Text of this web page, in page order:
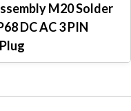
M20 Solder
DC AC 3 PIN